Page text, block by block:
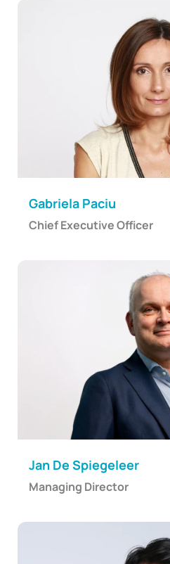
Gabriela Paciu
Chief Executive Officer
Jan De Spiegeleer
Managing Director